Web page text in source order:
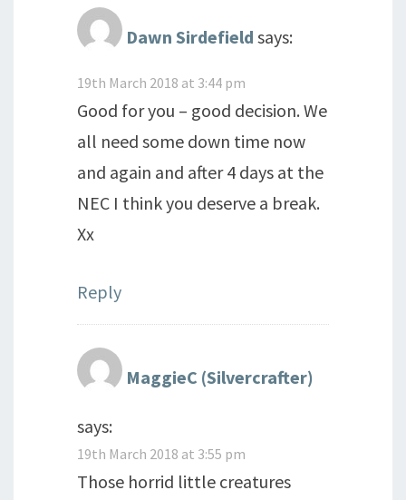
Dawn Sirdefield says:
19th March 2018 at 3:44 pm
Good for you – good decision. We
all need some down time now
and again and after 4 days at the
NEC I think you deserve a break.
Xx
Reply
MaggieC (Silvercrafter)
says:
19th March 2018 at 3:55 pm
Those horrid little creatures